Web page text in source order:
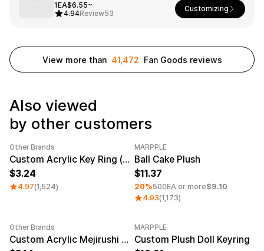
1EA$6.55~
4.94Review53
Customizing
View more than 41,472 Fan Goods reviews
Also viewed
by other customers
Other Brands
Custom Acrylic Key Ring (Clear)
3.24
4.97(1,524)
MARPPLE
Ball Cake Plush
11.37
20%500EA or more$9.10
4.93(1,173)
Other Brands
Custom Acrylic Mejirushi Key Ring (Clear)
MARPPLE
Custom Plush Doll Keyring
1:1 Inquiry
Customer
Service
Introduce
English
Sleeve Type
Sleeveless
Short sleeve
Popular Brand
Gildan
Champion
Polyester
Cotton/Polyester
Down/Padding
Best Review
Standard T-Shirts
Various Colors
Top